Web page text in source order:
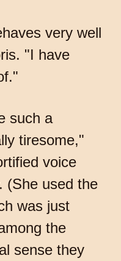
very well
"I have
such a
tiresome,"
voice
(She used the
was just
the
sense they